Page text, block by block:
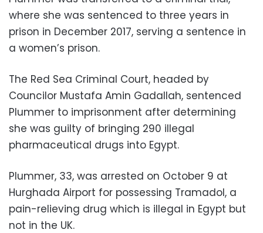
where she was sentenced to three years in
prison in December 2017, serving a sentence in
a women’s prison.
The Red Sea Criminal Court, headed by
Councilor Mustafa Amin Gadallah, sentenced
Plummer to imprisonment after determining
she was guilty of bringing 290 illegal
pharmaceutical drugs into Egypt.
Plummer, 33, was arrested on October 9 at
Hurghada Airport for possessing Tramadol, a
pain-relieving drug which is illegal in Egypt but
not in the UK.